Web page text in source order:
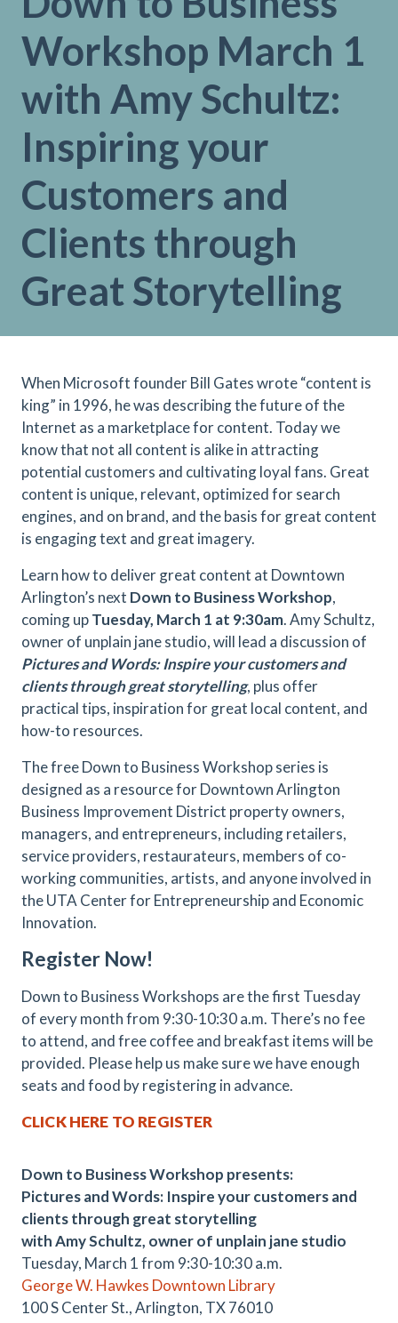
Workshop March 1
with Amy Schultz:
Inspiring your
Customers and
Clients through
Great Storytelling
When Microsoft founder Bill Gates wrote “content is
king” in 1996, he was describing the future of the
Internet as a marketplace for content. Today we
know that not all content is alike in attracting
potential customers and cultivating loyal fans. Great
content is unique, relevant, optimized for search
engines, and on brand, and the basis for great content
is engaging text and great imagery.
Learn how to deliver great content at Downtown
Arlington’s next Down to Business Workshop,
coming upTuesday, March 1 at 9:30am. Amy Schultz,
owner of unplain jane studio, will lead a discussion of
Pictures and Words: Inspire your customers and
clients through great storytelling, plus offer
practical tips, inspiration for great local content, and
how-to resources.
The free Down to Business Workshop series is
designed as a resource for Downtown Arlington
Business Improvement District property owners,
managers, and entrepreneurs, including retailers,
service providers, restaurateurs, members of co-
working communities, artists, and anyone involved in
the UTA Center for Entrepreneurship and Economic
Innovation.
Register Now!
Down to Business Workshops are the first Tuesday
of every month from 9:30-10:30 a.m. There’s no fee
to attend, and free coffee and breakfast items will be
provided. Please help us make sure we have enough
seats and food by registering in advance.
CLICK HERE TO REGISTER
Down to Business Workshop presents:
Pictures and Words: Inspire your customers and
clients through great storytelling
with Amy Schultz, owner of unplain jane studio
Tuesday, March 1 from 9:30-10:30 a.m.
George W. Hawkes Downtown Library
100 S Center St., Arlington, TX 76010